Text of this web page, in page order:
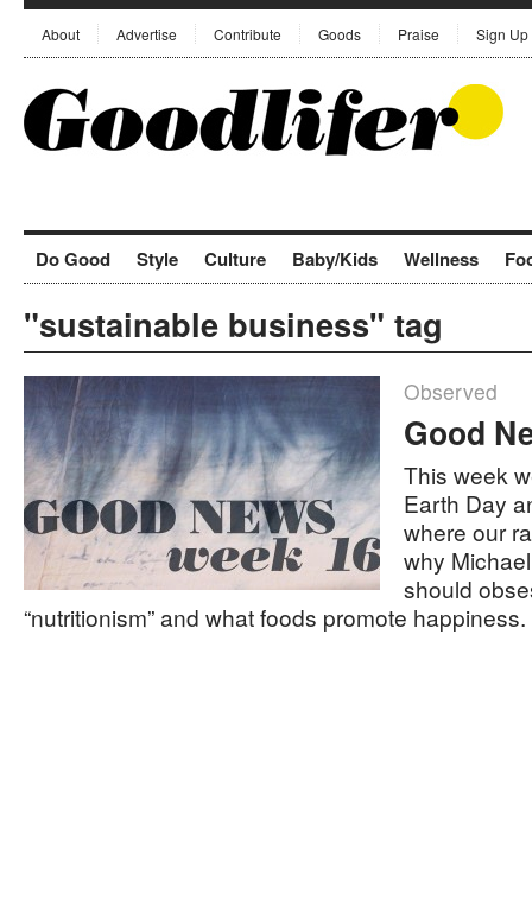
About Advertise Contribute Goods Praise Sign Up
Do Good Style Culture Baby/Kids Wellness
"sustainable business" tag
Observed
Good
This week
Earth Day
where our
why
should
“nutritionism” and what foods promote